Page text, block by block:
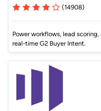
(14908)
Power workflows, lead
real-time G2 Buyer Intent.